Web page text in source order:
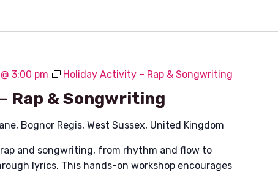
Rap & Songwriting
3:00 pm Holiday Activity – Rap & Songwriting
Bognor Regis, West Sussex, United Kingdom
and songwriting, from rhythm and flow to
lyrics. This hands-on workshop encourages